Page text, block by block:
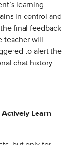
learning
in control and
final feedback
teacher will
to alert the
chat history
Learn